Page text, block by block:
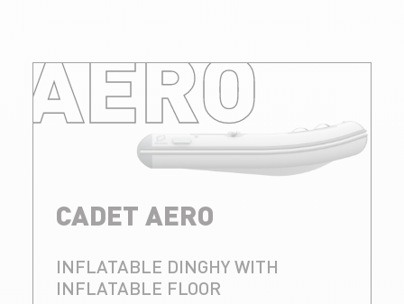
AERO
CADET AERO
INFLATABLE DINGHY WITH
INFLATABLE FLOOR